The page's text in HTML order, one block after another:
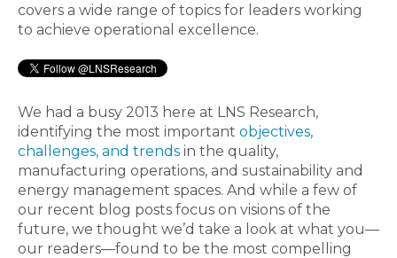
covers a wide range of topics for leaders working
to achieve operational excellence.
We had a busy 2013 here at LNS Research,
identifying the most important objectives,
challenges, and trends in the quality,
manufacturing operations, and sustainability and
energy management spaces. And while a few of
our recent blog posts focus on visions of the
future, we thought we’d take a look at what you—
our readers—found to be the most compelling